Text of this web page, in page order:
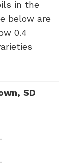
in the
below are
0.4
SD
-
-